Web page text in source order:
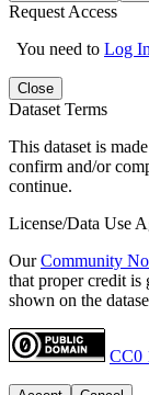
Request Access
You need to Log In
Close
Dataset Terms
This dataset is
confirm and/or
continue.
License/Data Use
OurCommunity
that proper credit is
shown on the
CC0